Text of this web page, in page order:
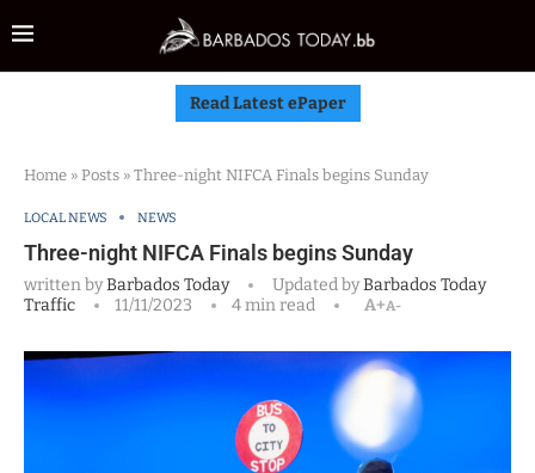
Read Latest ePaper
Home » Posts » Three-night NIFCA Finals begins Sunday
LOCAL NEWS NEWS
Three-night NIFCA Finals begins Sunday
written byBarbados Today Updated byBarbados Today
Traffic
11/11/2023 4 min read A+A-